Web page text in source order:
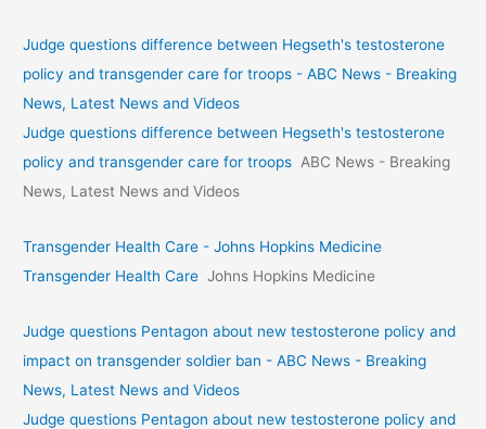
Judge questions difference between Hegseth's testosterone
policy and transgender care for troops - ABC News - Breaking
News, Latest News and Videos
Judge questions difference between Hegseth's testosterone
policy and transgender care for troops ABC News - Breaking
News, Latest News and Videos
Transgender Health Care - Johns Hopkins Medicine
Transgender Health Care Johns Hopkins Medicine
Judge questions Pentagon about new testosterone policy and
impact on transgender soldier ban - ABC News - Breaking
News, Latest News and Videos
Judge questions Pentagon about new testosterone policy and